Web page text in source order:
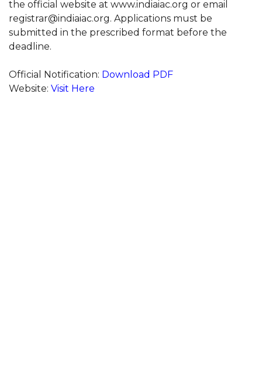
the official website at www.indiaiac.org or email
registrar@indiaiac.org. Applications must be
submitted in the prescribed format before the
deadline.
Official Notification: Download PDF
Website: Visit Here